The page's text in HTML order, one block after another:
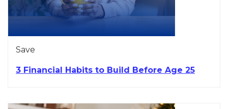
Save
3 Financial Habits to Build Before Age 25